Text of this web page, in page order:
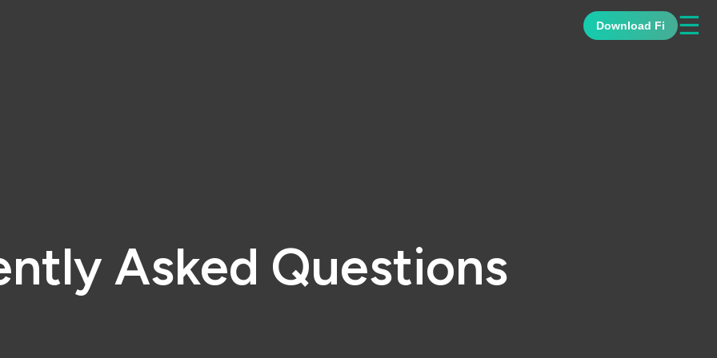
Download Fi ☰
Asked Questions